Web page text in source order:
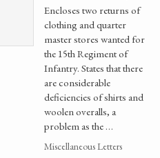
Encloses two returns of
clothing and quarter
master stores wanted for
the 15th Regiment of
Infantry. States that there
are considerable
deficiencies of shirts and
woolen overalls, a
problem as the …
Miscellaneous Letters